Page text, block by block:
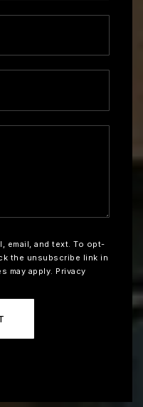
email, and text. To opt-
the unsubscribe link in
may apply. Privacy